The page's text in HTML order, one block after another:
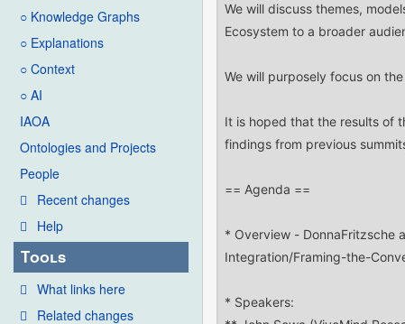
○ Knowledge Graphs
○ Explanations
○ Context
○ AI
IAOA
Ontologies and Projects
People
Recent changes
Help
Tools
What links here
Related changes